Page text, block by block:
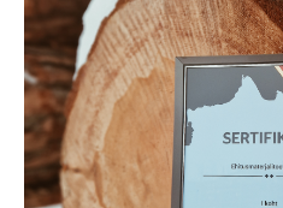
Join Us